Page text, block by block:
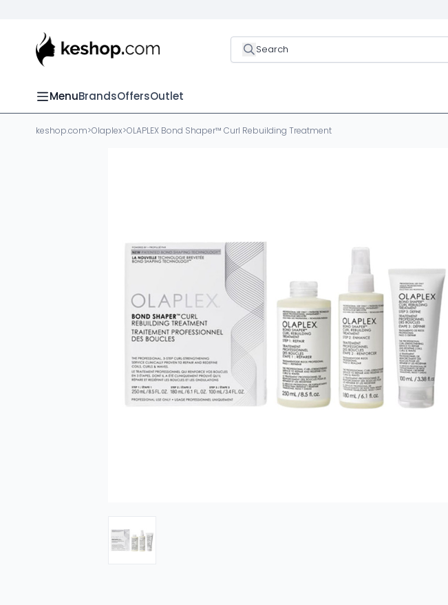
Search
MenuBrandsOffersOutlet
keshop.com>Olaplex>OLAPLEX Bond Shaper™ Curl Rebuilding Treatment